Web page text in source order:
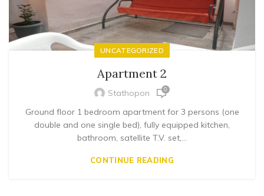
UNCATEGORIZED
Apartment 2
Stathopon 0
Ground floor 1 bedroom apartment for 3 persons (one
double and one single bed), fully equipped kitchen,
bathroom, satellite T.V. set,...
CONTINUE READING